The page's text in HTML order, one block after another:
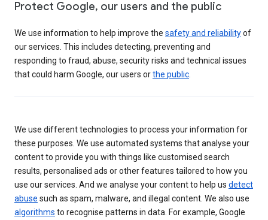
Protect Google, our users and the public
We use information to help improve the safety and reliabilityof
our services. This includes detecting, preventing and
responding to fraud, abuse, security risks and technical issues
that could harm Google, our users orthe public
We use different technologies to process your information for
these purposes. We use automated systems that analyse your
content to provide you with things like customised search
results, personalised ads or other features tailored to how you
use our services. And we analyse your content to help us detect
abuse such as spam, malware, and illegal content. We also use
algorithms to recognise patterns in data. For example, Google